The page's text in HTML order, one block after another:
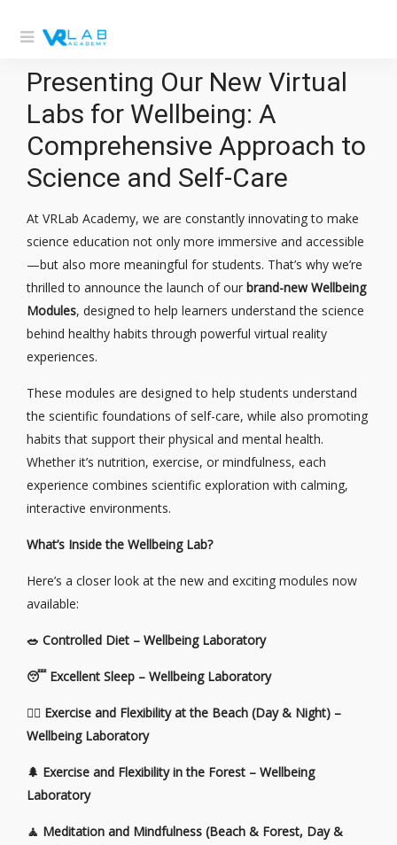
Presenting Our New Virtual
Labs for Wellbeing: A
Comprehensive Approach to
Science and Self-Care
At VRLab Academy, we are constantly innovating to make
science education not only more immersive and accessible
—but also more meaningful for students. That’s why we’re
thrilled to announce the launch of our brand-new Wellbeing
Modules, designed to help learners understand the science
behind healthy habits through powerful virtual reality
experiences.
These modules are designed to help students understand
the scientific foundations of self-care, while also promoting
habits that support their physical and mental health.
Whether it’s nutrition, exercise, or mindfulness, each
experience combines scientific exploration with calming,
interactive environments.
What’s Inside the Wellbeing Lab?
Here’s a closer look at the new and exciting modules now
available:
🥗 Controlled Diet – Wellbeing Laboratory
😴Excellent Sleep – Wellbeing Laboratory
🧘‍♀️ Exercise and Flexibility at the Beach (Day & Night) –
Wellbeing Laboratory
🌲 Exercise and Flexibility in the Forest – Wellbeing
Laboratory
🧘 Meditation and Mindfulness (Beach & Forest, Day &